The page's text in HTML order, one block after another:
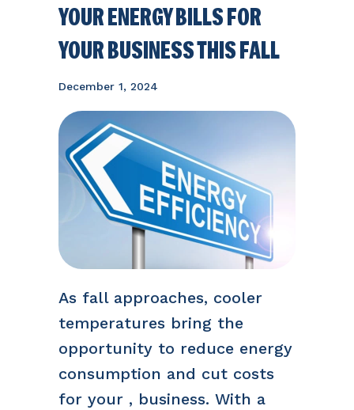
YOUR ENERGY BILLS FOR
YOUR BUSINESS THIS FALL
December 1, 2024
As fall approaches, cooler
temperatures bring the
opportunity to reduce energy
consumption and cut costs
for your , business. With a